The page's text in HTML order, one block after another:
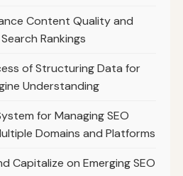
Content Quality and
Rankings
of Structuring Data for
Understanding
for Managing SEO
Domains and Platforms
Capitalize on Emerging SEO